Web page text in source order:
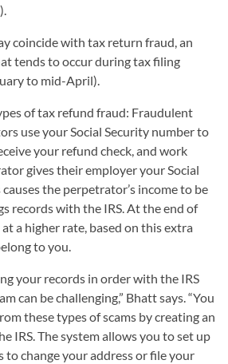
coincide with tax return fraud, an
tends to occur during tax filing
to mid-April).
of tax refund fraud: Fraudulent
use your Social Security number to
your refund check, and work
gives their employer your Social
the perpetrator’s income to be
records with the IRS. At the end of
at a higher rate, based on this extra
to you.
your records in order with the IRS
can be challenging,” Bhatt says. “You
these types of scams by creating an
IRS. The system allows you to set up
to change your address or file your